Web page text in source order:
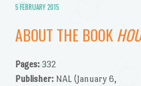
5 FEBRUARY 2015
ABOUT THE BOOK
Pages:332
Publisher:NAL (January 6,